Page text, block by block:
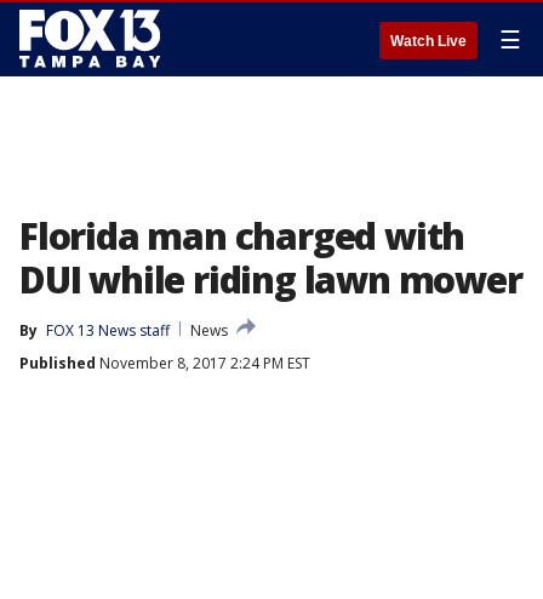
Watch Live ☰
Florida man charged with
DUI while riding lawn mower
By FOX 13 News staff
News
Published November 8, 2017 2:24 PM EST